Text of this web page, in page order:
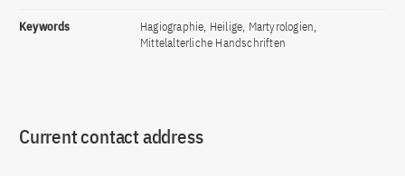
Keywords
Hagiographie, Heilige, Martyrologien,
Mittelalterliche Handschriften
Current contact address